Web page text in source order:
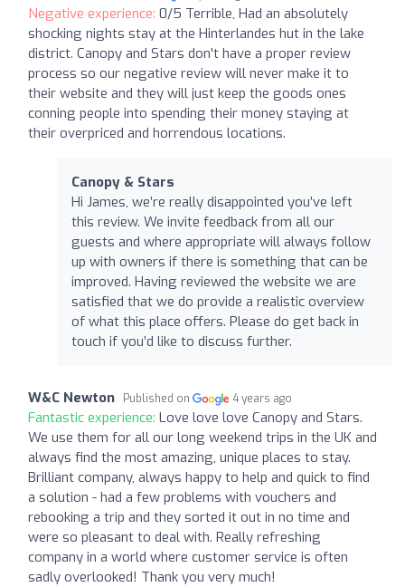
Negative experience: 0/5 Terrible, Had an absolutely
shocking nights stay at the Hinterlandes hut in the lake
district. Canopy and Stars don't have a proper review
process so our negative review will never make it to
their website and they will just keep the goods ones
conning people into spending their money staying at
their overpriced and horrendous locations.
Canopy & Stars
Hi James, we’re really disappointed you’ve left
this review. We invite feedback from all our
guests and where appropriate will always follow
up with owners if there is something that can be
improved. Having reviewed the website we are
satisfied that we do provide a realistic overview
of what this place offers. Please do get back in
touch if you’d like to discuss further.
W&C Newton Published on 4 years ago
Fantastic experience: Love love love Canopy and Stars.
We use them for all our long weekend trips in the UK and
always find the most amazing, unique places to stay.
Brilliant company, always happy to help and quick to find
a solution - had a few problems with vouchers and
rebooking a trip and they sorted it out in no time and
were so pleasant to deal with. Really refreshing
company in a world where customer service is often
sadly overlooked! Thank you very much!